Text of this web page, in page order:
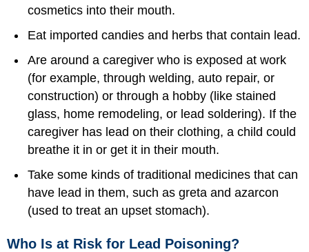
cosmetics into their mouth.
Eat imported candies and herbs that contain lead.
Are around a caregiver who is exposed at work
(for example, through welding, auto repair, or
construction) or through a hobby (like stained
glass, home remodeling, or lead soldering). If the
caregiver has lead on their clothing, a child could
breathe it in or get it in their mouth.
Take some kinds of traditional medicines that can
have lead in them, such as greta and azarcon
(used to treat an upset stomach).
Who Is at Risk for Lead Poisoning?